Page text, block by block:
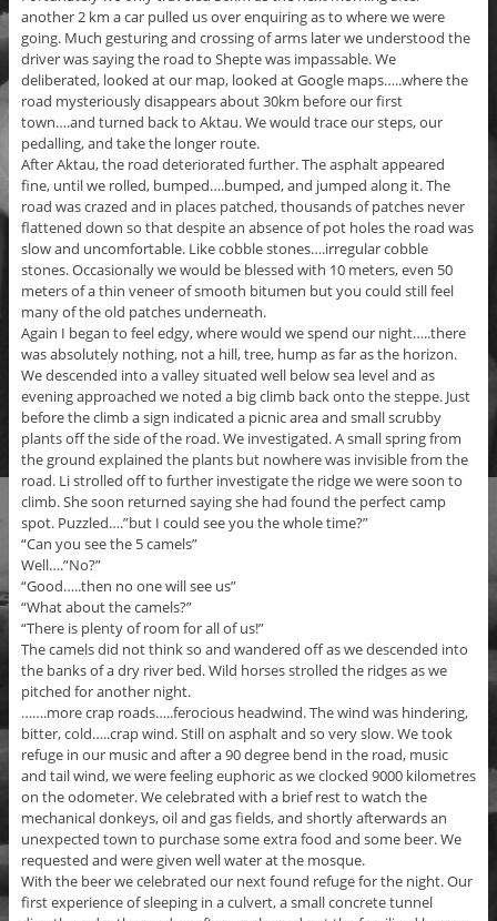
another 2 km a car pulled us over enquiring as to where we were
going. Much gesturing and crossing of arms later we understood the
driver was saying the road to Shepte was impassable. We
deliberated, looked at our map, looked at Google maps…..where the
road mysteriously disappears about 30km before our first
town….and turned back to Aktau. We would trace our steps, our
pedalling, and take the longer route.
After Aktau, the road deteriorated further. The asphalt appeared
fine, until we rolled, bumped….bumped, and jumped along it. The
road was crazed and in places patched, thousands of patches never
flattened down so that despite an absence of pot holes the road was
slow and uncomfortable. Like cobble stones….irregular cobble
stones. Occasionally we would be blessed with 10 meters, even 50
meters of a thin veneer of smooth bitumen but you could still feel
many of the old patches underneath.
Again I began to feel edgy, where would we spend our night…..there
was absolutely nothing, not a hill, tree, hump as far as the horizon.
We descended into a valley situated well below sea level and as
evening approached we noted a big climb back onto the steppe. Just
before the climb a sign indicated a picnic area and small scrubby
plants off the side of the road. We investigated. A small spring from
the ground explained the plants but nowhere was invisible from the
road. Li strolled off to further investigate the ridge we were soon to
climb. She soon returned saying she had found the perfect camp
spot. Puzzled….”but I could see you the whole time?”
“Can you see the 5 camels”
Well….”No?”
“Good…..then no one will see us”
“What about the camels?”
“There is plenty of room for all of us!”
The camels did not think so and wandered off as we descended into
the banks of a dry river bed. Wild horses strolled the ridges as we
pitched for another night.
…….more crap roads…..ferocious headwind. The wind was hindering,
bitter, cold…..crap wind. Still on asphalt and so very slow. We took
refuge in our music and after a 90 degree bend in the road, music
and tail wind, we were feeling euphoric as we clocked 9000 kilometres
on the odometer. We celebrated with a brief rest to watch the
mechanical donkeys, oil and gas fields, and shortly afterwards an
unexpected town to purchase some extra food and some beer. We
requested and were given well water at the mosque.
With the beer we celebrated our next found refuge for the night. Our
first experience of sleeping in a culvert, a small concrete tunnel